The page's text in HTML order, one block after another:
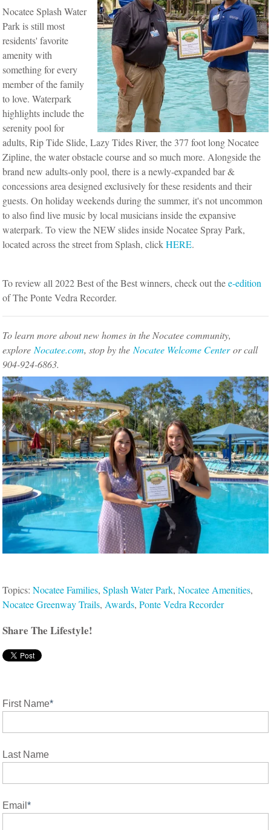
Nocatee Splash Water
Park is still most
residents' favorite
amenity with
something for every
member of the family
to love. Waterpark
highlights include the
serenity pool for
adults, Rip Tide Slide, Lazy Tides River, the 377 foot long Nocatee
Zipline, the water obstacle course and so much more. Alongside the
brand new adults-only pool, there is a newly-expanded bar &
concessions area designed exclusively for these residents and their
guests. On holiday weekends during the summer, it's not uncommon
to also find live music by local musicians inside the expansive
waterpark. To view the NEW slides inside Nocatee Spray Park,
located across the street from Splash, clickHERE.
To review all 2022 Best of the Best winners, check out thee-edition
of The Ponte Vedra Recorder.
To learn more about new homes in the Nocatee community,
exploreNocatee.com, stop by theNocatee Welcome Centeror call
904-924-6863.
Topics:Nocatee Families,Splash Water Park,Nocatee Amenities,
Nocatee Greenway Trails, Awards,Ponte Vedra Recorder
Share The Lifestyle!
First Name*
Last Name
Email*